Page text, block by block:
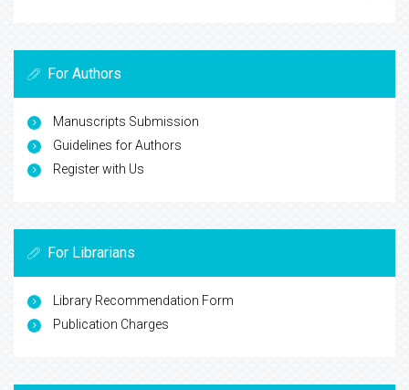
For Authors
Manuscripts Submission
Guidelines for Authors
Register with Us
For Librarians
Library Recommendation Form
Publication Charges